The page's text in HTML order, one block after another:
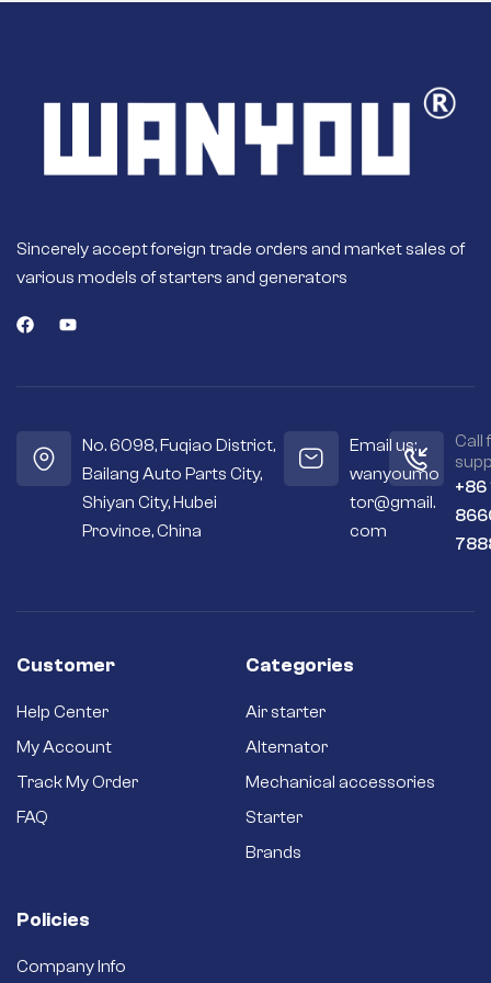
Sincerely accept foreign trade orders and market sales of
various models of starters and generators
No. 6098, Fuqiao District,
Bailang Auto Parts City,
Shiyan City, Hubei
Province, China
Email us:
wanyoumo
tor@gmail.
com
Call
+86
Customer
Help Center
My Account
Track My Order
FAQ
Categories
Air starter
Alternator
Mechanical accessories
Starter
Brands
Policies
Company Info